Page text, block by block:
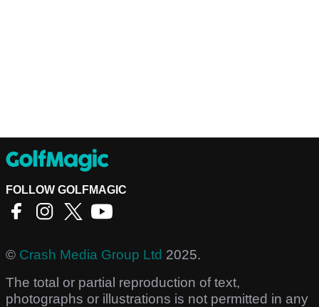
FOLLOW GOLFMAGIC
© Crash Media Group Ltd 2025.
The total or partial reproduction of text,
photographs or illustrations is not permitted in any